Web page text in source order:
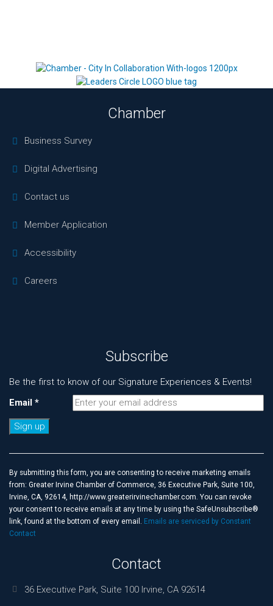
Chamber
Business Survey
Digital Advertising
Contact us
Member Application
Accessibility
Careers
Subscribe
Be the first to know of our Signature Experiences & Events!
Email *
Use.
Please
leave
this
field
blank.
By submitting this form, you are consenting to receive marketing emails
from: Greater Irvine Chamber of Commerce, 36 Executive Park, Suite 100,
Irvine, CA, 92614, http://www.greaterirvinechamber.com. You can revoke
your consent to receive emails at any time by using the SafeUnsubscribe®
link, found at the bottom of every email. Emails are serviced by Constant
Contact
Contact
36 Executive Park, Suite 100 Irvine, CA 92614